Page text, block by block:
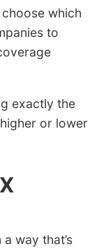
which
to
exactly the
or lower
way that’s